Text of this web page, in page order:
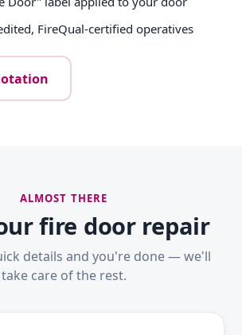
FireQual-certified operatives
ALMOST THERE
fire door repair
details and you're done — we'll
take care of the rest.